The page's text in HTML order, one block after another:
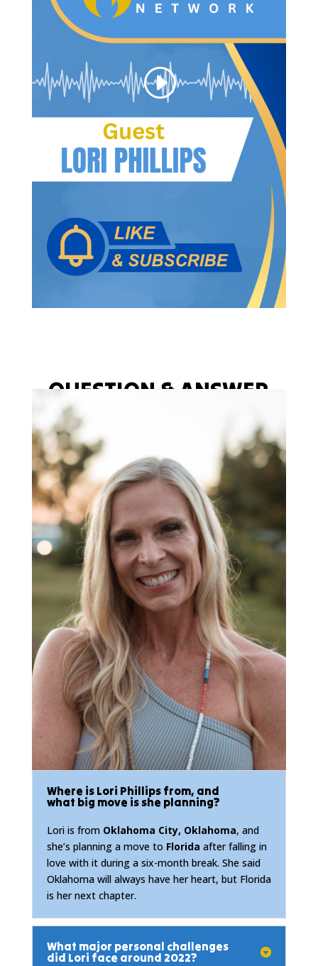
QUESTION & ANSWER
Where is Lori Phillips from, and
what big move is she planning?
Lori is from Oklahoma City, Oklahoma, and
she’s planning a move to Florida after falling in
love with it during a six-month break. She said
Oklahoma will always have her heart, but Florida
is her next chapter.
What major personal challenges
did Lori face around 2022?